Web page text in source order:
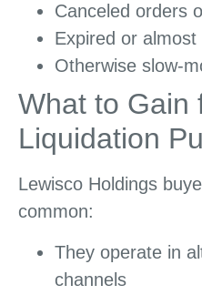
Canceled orders
Expired or
Otherwise slow-
What to Gain
Liquidation
Lewisco Holdings
common:
They operate in
channels